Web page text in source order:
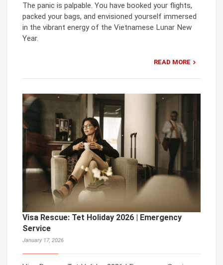
The panic is palpable. You have booked your flights,
packed your bags, and envisioned yourself immersed
in the vibrant energy of the Vietnamese Lunar New
Year.
READ MORE
Visa Rescue: Tet Holiday 2026 | Emergency
Service
January 17, 2026